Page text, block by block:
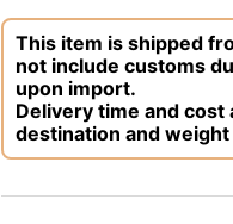
This item is shipped
not include customs
upon import.
Delivery time and
destination and